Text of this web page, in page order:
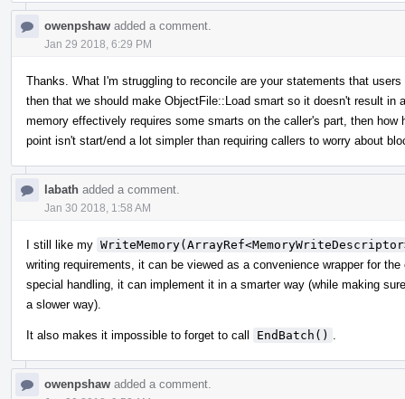
owenpshaw added a comment.
Jan 29 2018, 6:29 PM
Thanks. What I'm struggling to reconcile are your statements that
then that we should make ObjectFile::Load smart so it doesn't result
memory effectively requires some smarts on the caller's part, then
point isn't start/end a lot simpler than requiring callers to worry about
labath added a comment.
Jan 30 2018, 1:58 AM
I still like my
writing requirements, it can be viewed as a convenience wrapper for
special handling, it can implement it in a smarter way (while making
a slower way).
It also makes it impossible to forget to call EndBatch()
owenpshaw added a comment.